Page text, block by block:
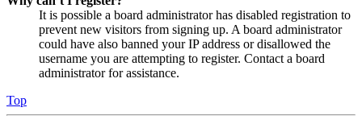
It is possible a board administrator has disabled registration to
prevent new visitors from signing up. A board administrator
could have also banned your IP address or disallowed the
username you are attempting to register. Contact a board
administrator for assistance.
Top